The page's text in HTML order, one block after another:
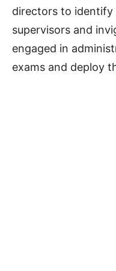
directors to identify
supervisors and
engaged in
exams and deploy